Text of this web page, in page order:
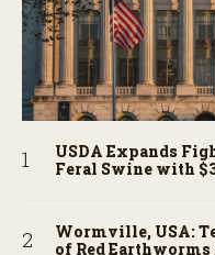
USDA Expands
Feral Swine with
Wormville, USA:
of Red